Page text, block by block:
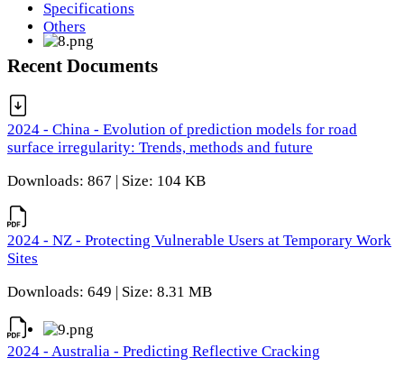
Specifications
Others
Recent Documents
2024 - China - Evolution of prediction models for road
surface irregularity: Trends, methods and future
Downloads: 867 | Size: 104 KB
2024 - NZ - Protecting Vulnerable Users at Temporary Work
Sites
Downloads: 649 | Size: 8.31 MB
2024 - Australia - Predicting Reflective Cracking